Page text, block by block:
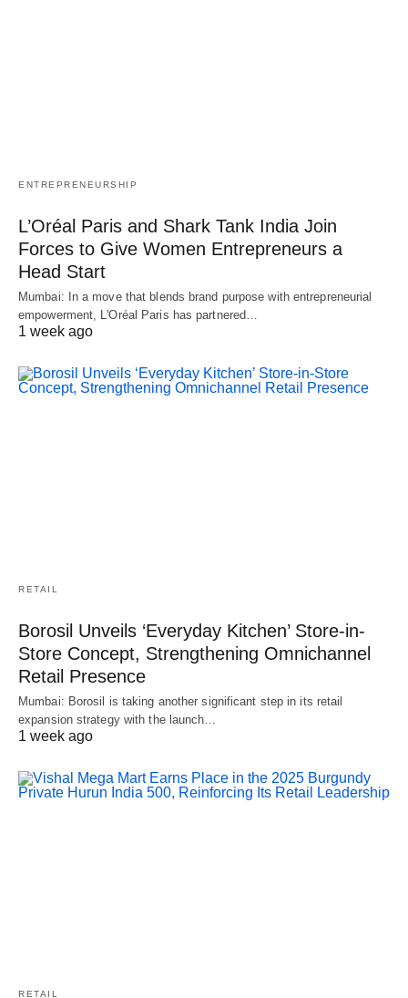
ENTREPRENEURSHIP
L’Oréal Paris and Shark Tank India Join
Forces to Give Women Entrepreneurs a
Head Start
Mumbai: In a move that blends brand purpose with entrepreneurial
empowerment, L'Oréal Paris has partnered…
1 week ago
RETAIL
Borosil Unveils ‘Everyday Kitchen’ Store-in-
Store Concept, Strengthening Omnichannel
Retail Presence
Mumbai: Borosil is taking another significant step in its retail
expansion strategy with the launch…
1 week ago
RETAIL